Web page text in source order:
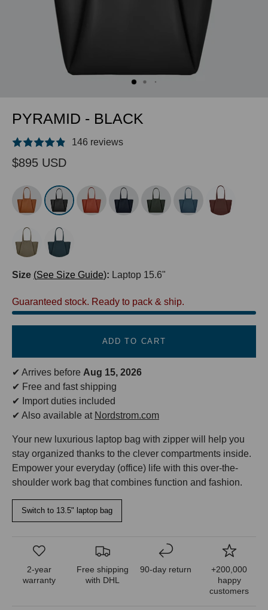
PYRAMID - BLACK
146 reviews
$895 USD
Size See Size Guide : Laptop 15.6"
Guaranteed stock. Ready to pack & ship.
ADD TO CART
✔ Arrives before Aug 15, 2026
✔ Free and fast shipping
✔ Import duties included
✔ Also available at Nordstrom.com
Your new luxurious laptop bag with zipper will help you
stay organized thanks to the clever compartments inside.
Empower your everyday (office) life with this over-the-
shoulder work bag that combines function and fashion.
Switch to 13.5" laptop bag
2-year
warranty
Free shipping
with DHL
90-day return
+200,000
happy
customers